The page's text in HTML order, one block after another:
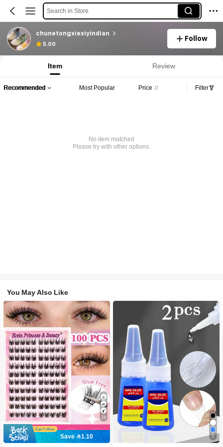
Search in Store
chunetongxiexiyindian
5.00
Follow
Item Review
Recommended Most Popular Price Filter
No item matched
Please try with other options.
You May Also Like
28
Save 1.10
7